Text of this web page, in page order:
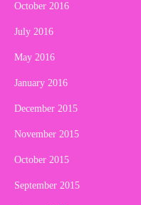
October 2016
July 2016
May 2016
January 2016
December 2015
November 2015
October 2015
September 2015